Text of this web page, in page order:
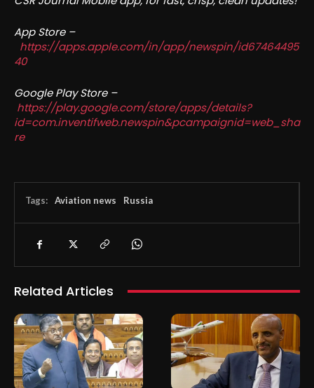
App Store –
https://apps.apple.com/in/app/newspin/id67464495
40
Google Play Store –
https://play.google.com/store/apps/details?
id=com.inventifweb.newspin&pcampaignid=web_sha
re
Tags: Aviation news Russia
Related Articles